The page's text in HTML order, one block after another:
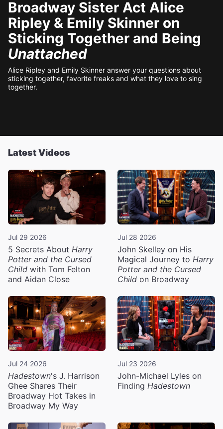
Broadway Sister Act Alice
Ripley & Emily Skinner on
Sticking Together and Being
Unattached
Alice Ripley and Emily Skinner answer your questions about
sticking together, favorite freaks and what they love to sing
together.
Latest Videos
Jul 29 2026
5 Secrets About Harry
Potter and the Cursed
Child with Tom Felton
and Aidan Close
Jul 28 2026
John Skelley on His
Magical Journey to Harry
Potter and the Cursed
Child on Broadway
Jul 24 2026
Hadestown's J. Harrison
Ghee Shares Their
Broadway Hot Takes in
Broadway My Way
Jul 23 2026
John-Michael Lyles on
Finding Hadestown